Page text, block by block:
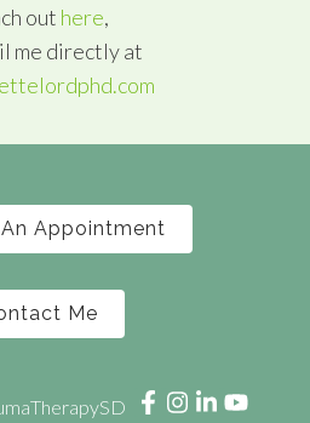
out here,
me directly at
Appointment
Me